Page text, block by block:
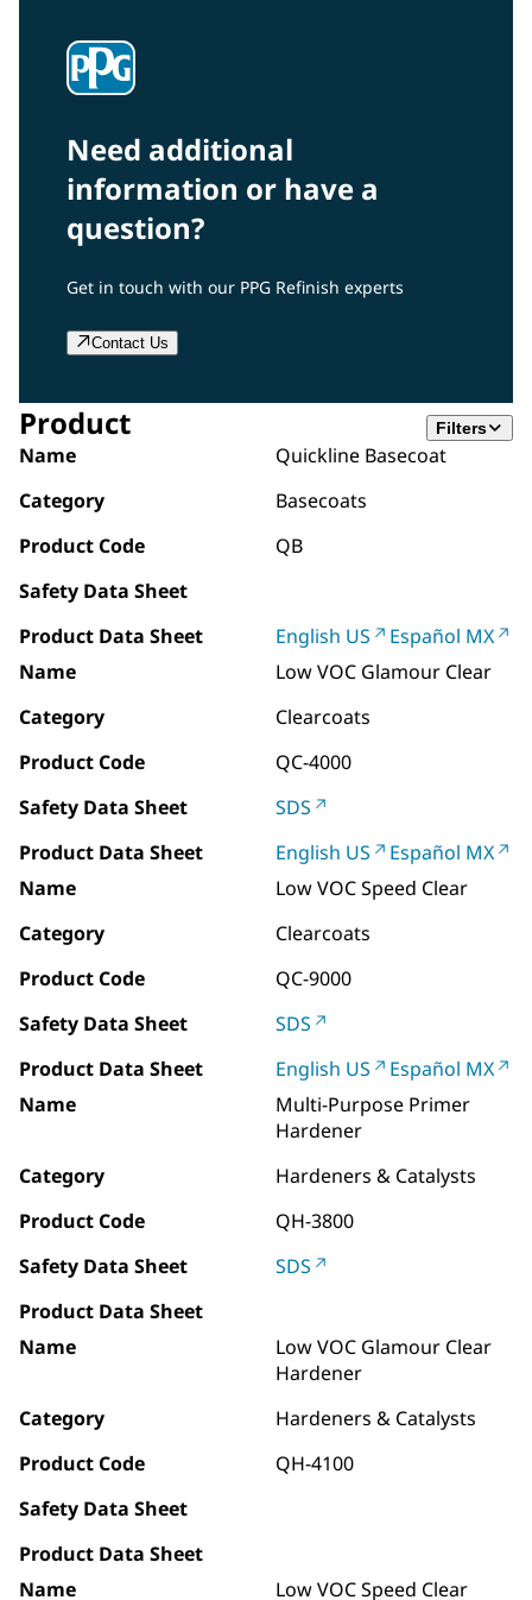
Need additional
information or have a
question?
Get in touch with our PPG Refinish experts
Contact Us
Product Filters
Name
Quickline Basecoat
Category
Basecoats
Product Code
QB
Safety Data Sheet
Product Data Sheet
English US
Español MX
Name
Low VOC Glamour Clear
Category
Clearcoats
Product Code
QC-4000
Safety Data Sheet
SDS
Product Data Sheet
English US
Español MX
Name
Low VOC Speed Clear
Category
Clearcoats
Product Code
QC-9000
Safety Data Sheet
SDS
Product Data Sheet
English US
Español MX
Name
Multi-Purpose Primer
Hardener
Category
Hardeners & Catalysts
Product Code
QH-3800
Safety Data Sheet
SDS
Product Data Sheet
Name
Low VOC Glamour Clear
Hardener
Category
Hardeners & Catalysts
Product Code
QH-4100
Safety Data Sheet
Product Data Sheet
Name
Low VOC Speed Clear